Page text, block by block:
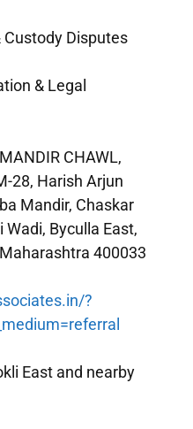
Custody Disputes
& Legal
CHAWL,
28, Harish Arjun
Mandir, Chaskar
Byculla East,
400033
?
East and nearby